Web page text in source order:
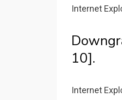
Internet
10].
Internet